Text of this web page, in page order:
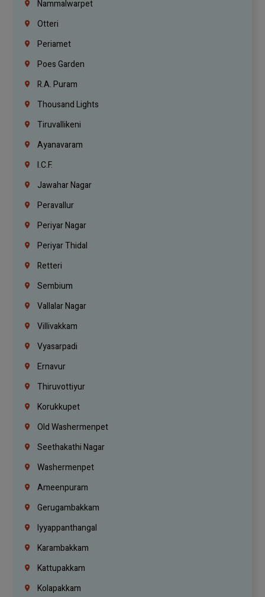
Nammalwarpet
Otteri
Periamet
Poes Garden
R.A. Puram
Thousand Lights
Tiruvallikeni
Ayanavaram
I.C.F.
Jawahar Nagar
Peravallur
Periyar Nagar
Periyar Thidal
Retteri
Sembium
Vallalar Nagar
Villivakkam
Vyasarpadi
Ernavur
Thiruvottiyur
Korukkupet
Old Washermenpet
Seethakathi Nagar
Washermenpet
Ameenpuram
Gerugambakkam
Iyyappanthangal
Karambakkam
Kattupakkam
Kolapakkam